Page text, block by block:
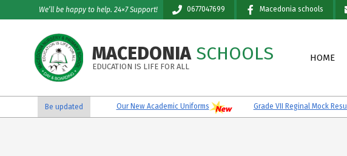
to
We’ll be happy to help. 24×7 Support! 0677047699 Macedonia schools
MACEDONIA SCHOOLS
EDUCATION IS LIFE FOR ALL
HOME
Be updated Our New Academic Uniforms Grade VII Reginal Mock Results